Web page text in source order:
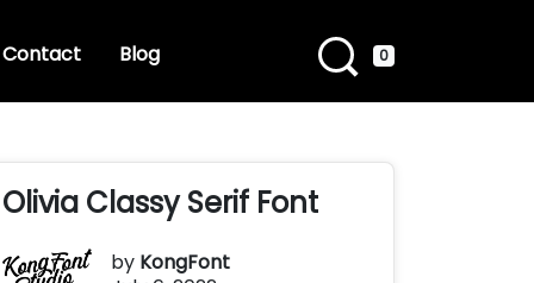
Contact Blog 0
Olivia Classy Serif Font
by KongFont